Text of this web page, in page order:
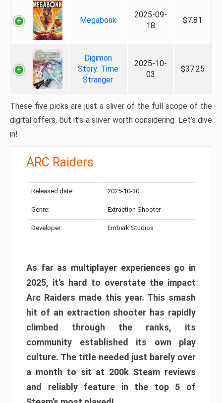
Megabonk
2025-09-
18
$7.81
Digimon
Story: Time
Stranger
2025-10-
03
$37.25
These five picks are just a sliver of the full scope of the
digital offers, but it’s a sliver worth considering. Let’s dive
in!
ARC Raiders
Released date: 2025-10-30
Genre: Extraction Shooter
Developer: Embark Studios
As far as multiplayer experiences go in
2025, it’s hard to overstate the impact
Arc Raiders made this year. This smash
hit of an extraction shooter has rapidly
climbed through the ranks, its
community established its own play
culture. The title needed just barely over
a month to sit at 200k Steam reviews
and reliably feature in the top 5 of